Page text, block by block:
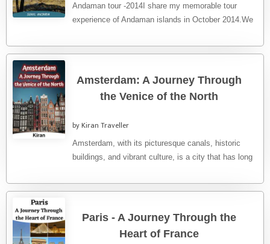
Andaman tour -2014I share my memorable tour
experience of Andaman islands in October 2014.We
Amsterdam: A Journey Through
the Venice of the North
by Kiran Traveller
Amsterdam, with its picturesque canals, historic
buildings, and vibrant culture, is a city that has long
Paris - A Journey Through the
Heart of France